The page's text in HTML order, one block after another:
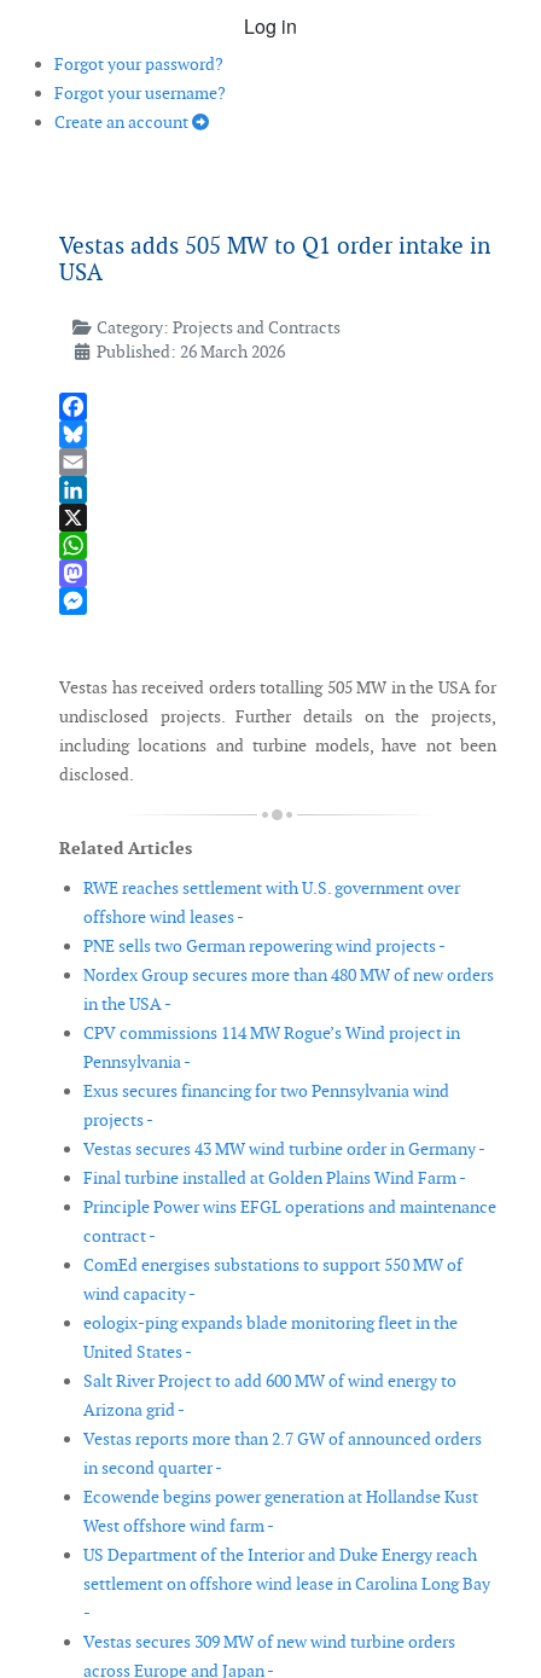
Log in
Forgot your password?
Forgot your username?
Create an account
Vestas adds 505 MW to Q1 order intake in
USA
Category: Projects and Contracts
Published: 26 March 2026
Facebook
Bluesky
Email
LinkedIn
X
WhatsApp
Mastodon
Vestas has received orders totalling 505 MW in the USA for
undisclosed projects. Further details on the projects,
including locations and turbine models, have not been
disclosed.
Related Articles
RWE reaches settlement with U.S. government over
offshore wind leases -
PNE sells two German repowering wind projects -
Nordex Group secures more than 480 MW of new orders
in the USA -
CPV commissions 114 MW Rogue’s Wind project in
Pennsylvania -
Exus secures financing for two Pennsylvania wind
projects -
Vestas secures 43 MW wind turbine order in Germany -
Final turbine installed at Golden Plains Wind Farm -
Principle Power wins EFGL operations and maintenance
contract -
ComEd energises substations to support 550 MW of
wind capacity -
eologix-ping expands blade monitoring fleet in the
United States -
Salt River Project to add 600 MW of wind energy to
Arizona grid -
Vestas reports more than 2.7 GW of announced orders
in second quarter -
Ecowende begins power generation at Hollandse Kust
West offshore wind farm -
US Department of the Interior and Duke Energy reach
settlement on offshore wind lease in Carolina Long Bay
-
Vestas secures 309 MW of new wind turbine orders
across Europe and Japan -